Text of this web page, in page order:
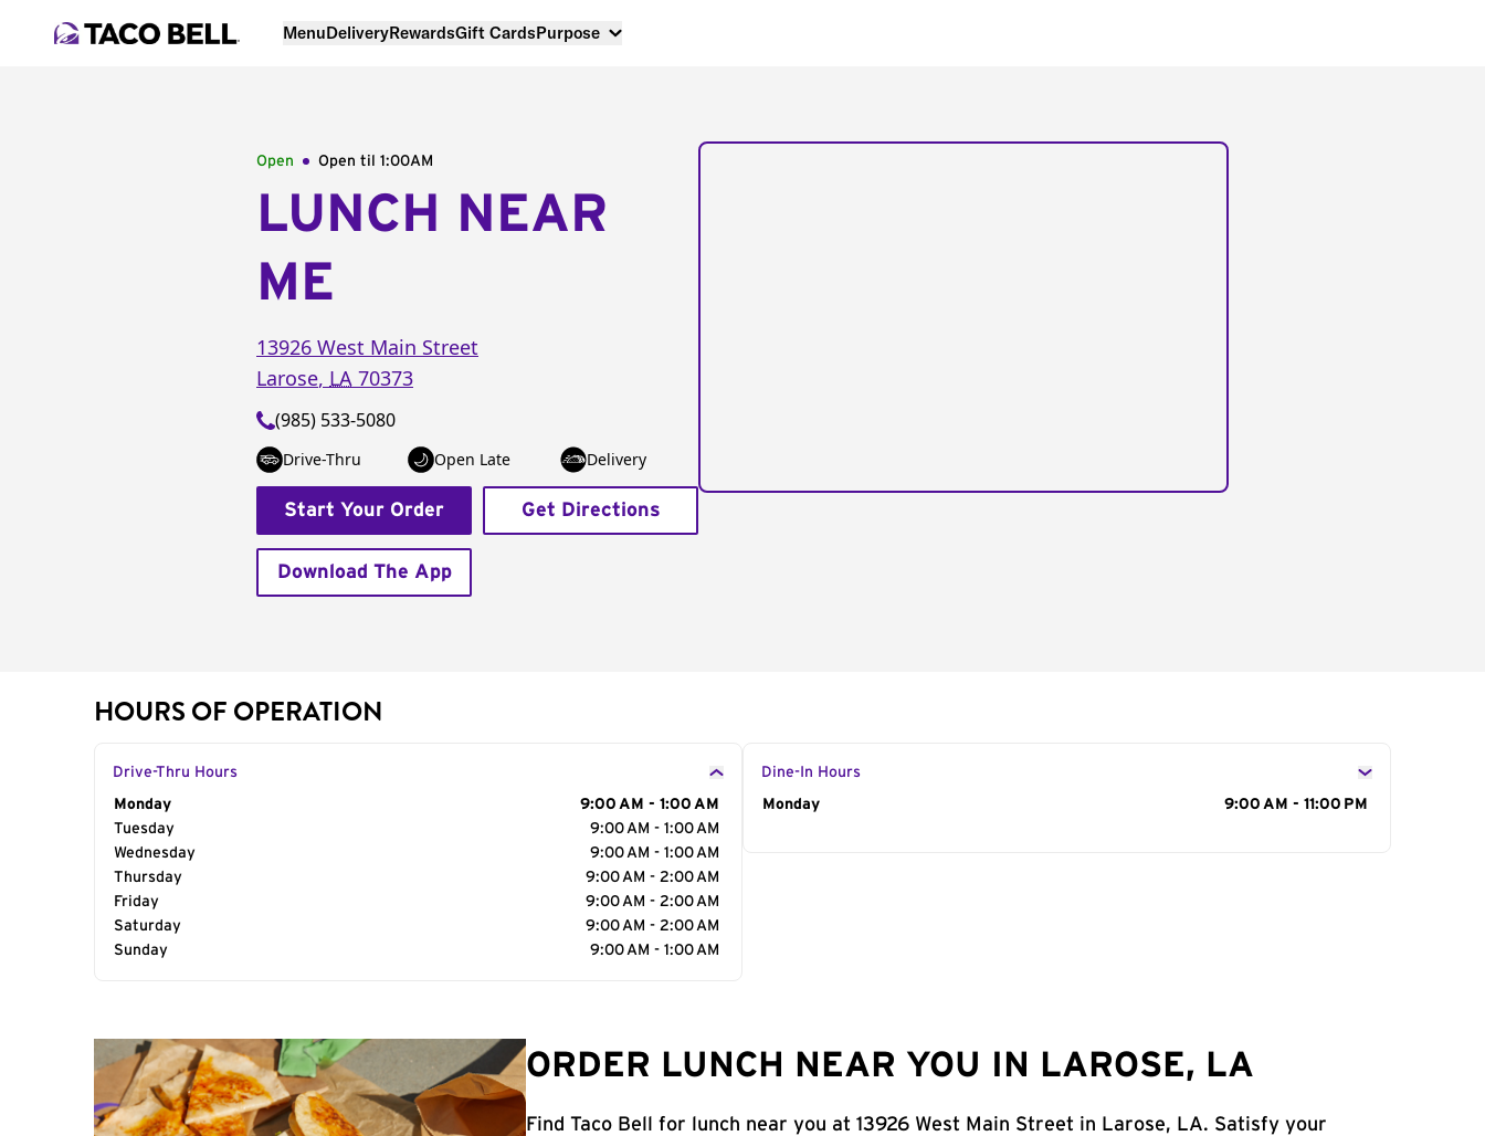
MenuDeliveryRewardsGift CardsPurpose
Open Open til 1:00AM
LUNCH NEAR
ME
13926 West Main Street
Larose, LA 70373
(985) 533-5080
Drive-Thru Open Late Delivery
Start Your Order Get Directions
Download The App
HOURS OF OPERATION
Drive-Thru Hours
Day of the Week
Monday
9:00 AM - 1:00 AM
Tuesday
9:00 AM - 1:00 AM
Wednesday
9:00 AM - 1:00 AM
Thursday
9:00 AM - 2:00 AM
Friday
9:00 AM - 2:00 AM
Saturday
9:00 AM - 2:00 AM
Sunday
9:00 AM - 1:00 AM
Dine-In Hours
Day of the Week
Monday 9:00 AM - 11:00 PM
ORDER LUNCH NEAR YOU IN LAROSE, LA
Find Taco Bell for lunch near you at 13926 West Main Street in Larose, LA. Satisfy your